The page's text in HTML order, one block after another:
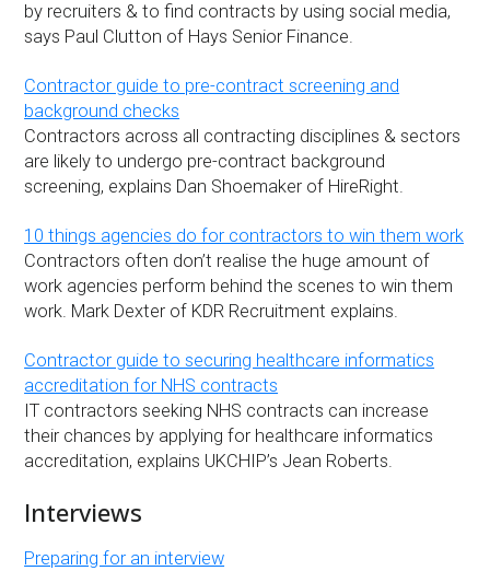
by recruiters & to find contracts by using social media,
says Paul Clutton of Hays Senior Finance.
Contractor guide to pre-contract screening and
background checks
Contractors across all contracting disciplines & sectors
are likely to undergo pre-contract background
screening, explains Dan Shoemaker of HireRight.
10 things agencies do for contractors to win them work
Contractors often don’t realise the huge amount of
work agencies perform behind the scenes to win them
work. Mark Dexter of KDR Recruitment explains.
Contractor guide to securing healthcare informatics
accreditation for NHS contracts
IT contractors seeking NHS contracts can increase
their chances by applying for healthcare informatics
accreditation, explains UKCHIP’s Jean Roberts.
Interviews
Preparing for an interview